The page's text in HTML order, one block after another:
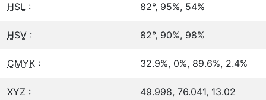
HSL : 82°, 95%, 54%
HSV : 82°, 90%, 98%
CMYK : 32.9%, 0%, 89.6%, 2.4%
XYZ : 49.998, 76.041, 13.02